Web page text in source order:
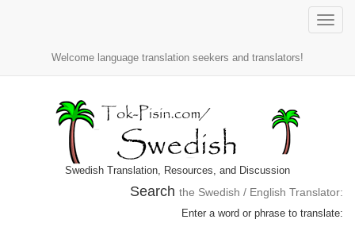
Toggle
Welcome language translation seekers and translators!
Swedish Translation, Resources, and Discussion
Search the Swedish / English Translator:
Enter a word or phrase to translate: